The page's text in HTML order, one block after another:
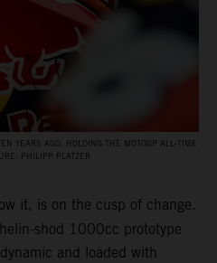
YEARS AGO, HOLDING THE MOTOGP ALL‑TIME
PHILIPP PLATZER
it, is on the cusp of change.
shod 1000cc prototype
and loaded with